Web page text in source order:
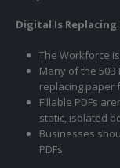
Digital Is Replacing
The Workforce
Many of the 50B
replacing paper
Fillable PDFs
static, isolated
Businesses
PDFs